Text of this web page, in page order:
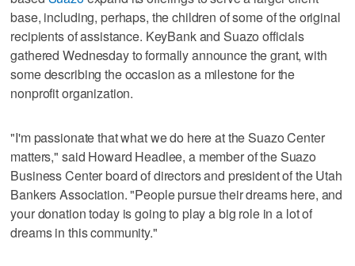
base, including, perhaps, the children of some of the original
recipients of assistance. KeyBank and Suazo officials
gathered Wednesday to formally announce the grant, with
some describing the occasion as a milestone for the
nonprofit organization.
"I'm passionate that what we do here at the Suazo Center
matters," said Howard Headlee, a member of the Suazo
Business Center board of directors and president of the Utah
Bankers Association. "People pursue their dreams here, and
your donation today is going to play a big role in a lot of
dreams in this community."